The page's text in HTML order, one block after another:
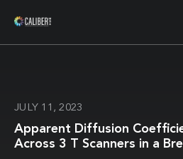
JULY 11, 2023
Apparent Diffusion
Across 3 T Scanners in a